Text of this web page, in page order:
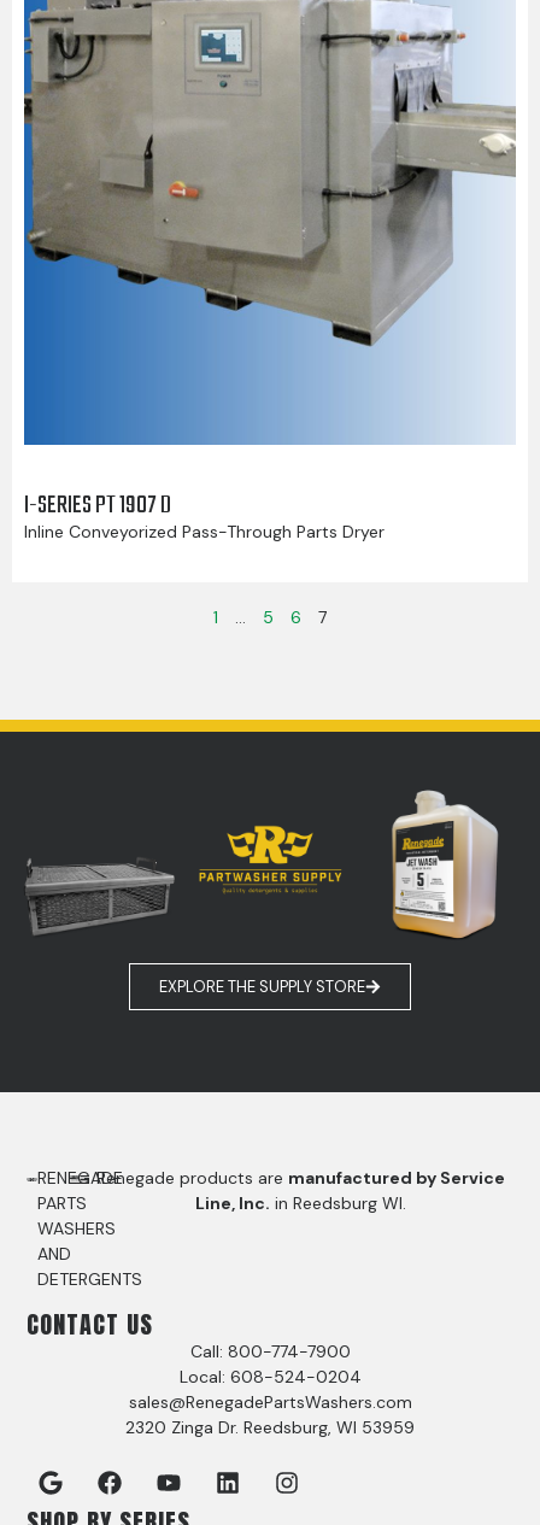
I-SERIES PT 1907 D
Inline Conveyorized Pass-Through Parts Dryer
1 … 5 6 7
EXPLORE THE SUPPLY STORE
RENEGADE
PARTS
WASHERS
AND
DETERGENTS
Renegade products are manufactured by Service
Line, Inc. in Reedsburg WI.
CONTACT US
Call: 800-774-7900
Local: 608-524-0204
sales@RenegadePartsWashers.com
2320 Zinga Dr. Reedsburg, WI 53959